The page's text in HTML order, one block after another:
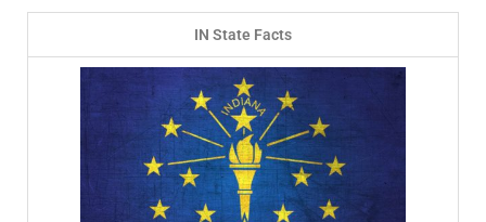
IN State Facts